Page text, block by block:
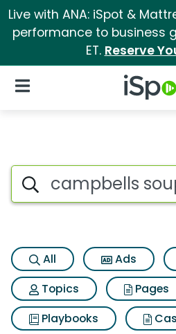
Live with ANA: iSpot &
performance to business
ET. Reserve
iSpot
Open Navigation
Search iSpot
All Ads
Topics
Pages
Playbooks